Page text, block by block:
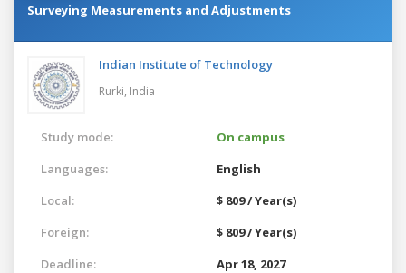
Surveying Measurements and Adjustments
Indian Institute of Technology
Rurki, India
Study mode:
On campus
Languages:
English
Local:
$ 809 / Year(s)
Foreign:
$ 809 / Year(s)
Deadline:
Apr 18, 2027